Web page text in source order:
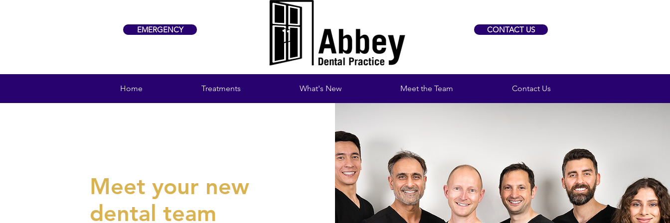
EMERGENCY CONTACT US
Home Treatments What's New Meet the Team Contact Us
Meet your new
dental team